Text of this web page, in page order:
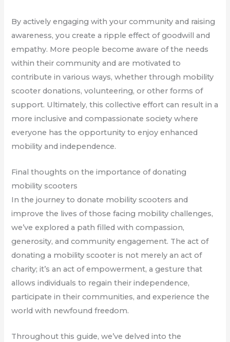
By actively engaging with your community and raising
awareness, you create a ripple effect of goodwill and
empathy. More people become aware of the needs
within their community and are motivated to
contribute in various ways, whether through mobility
scooter donations, volunteering, or other forms of
support. Ultimately, this collective effort can result in a
more inclusive and compassionate society where
everyone has the opportunity to enjoy enhanced
mobility and independence.
Final thoughts on the importance of donating
mobility scooters
In the journey to donate mobility scooters and
improve the lives of those facing mobility challenges,
we’ve explored a path filled with compassion,
generosity, and community engagement. The act of
donating a mobility scooter is not merely an act of
charity; it’s an act of empowerment, a gesture that
allows individuals to regain their independence,
participate in their communities, and experience the
world with newfound freedom.
Throughout this guide, we’ve delved into the